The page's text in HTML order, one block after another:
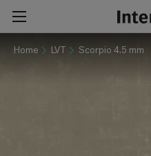
Home LVT Scorpio 4.5 mm